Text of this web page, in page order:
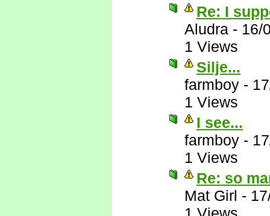
Re: I
Aludra - 16/
1 Views
Silje...
farmboy -
1 Views
I see...
farmboy -
1 Views
Re: so
Mat Girl -